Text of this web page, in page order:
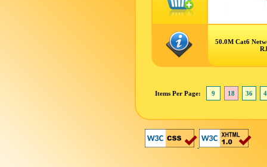
50.0M Cat6
Items Per Page: 9 18 36